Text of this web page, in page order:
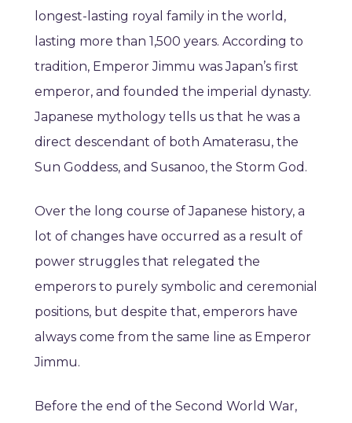
longest-lasting royal family in the world,
lasting more than 1,500 years. According to
tradition, Emperor Jimmu was Japan’s first
emperor, and founded the imperial dynasty.
Japanese mythology tells us that he was a
direct descendant of both Amaterasu, the
Sun Goddess, and Susanoo, the Storm God.
Over the long course of Japanese history, a
lot of changes have occurred as a result of
power struggles that relegated the
emperors to purely symbolic and ceremonial
positions, but despite that, emperors have
always come from the same line as Emperor
Jimmu.
Before the end of the Second World War,